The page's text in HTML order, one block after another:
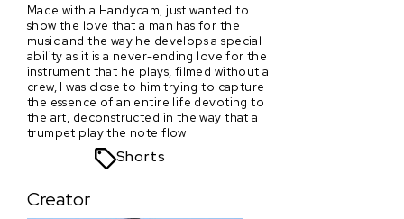
Made with a Handycam, just wanted to
show the love that a man has for the
music and the way he develops a special
ability as it is a never-ending love for the
instrument that he plays, filmed without a
crew, I was close to him trying to capture
the essence of an entire life devoting to
the art, deconstructed in the way that a
trumpet play the note flow
Shorts
Creator